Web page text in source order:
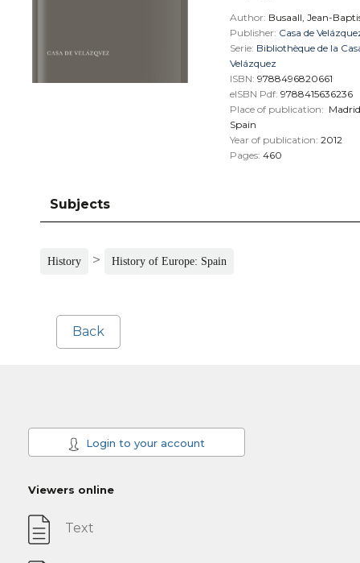
Author: Busaall, Jean-
Publisher: Casa de
Serie: Bibliothèque de la
Velázquez
ISBN: 9788496820661
eISBN Pdf: 9788415636236
Place of publication: Madrid
Spain
Year of publication: 2012
Pages: 460
Subjects
History > History of Europe: Spain
Back
Login to your account
Viewers online
Text